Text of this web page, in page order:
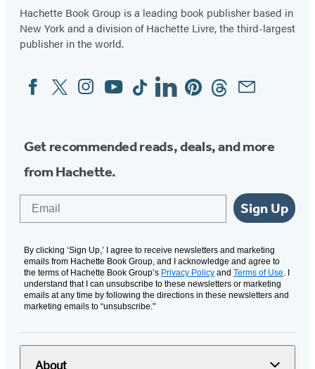
Hachette Book Group is a leading book publisher based in
New York and a division of Hachette Livre, the third-largest
publisher in the world.
Social
Media
FacebookTwitterInstagram
YouTubeTiktokLinkedinPinterestThreadsEmail
Get recommended reads, deals, and more
from Hachette.
Sign Up
By clicking ‘Sign Up,’ I agree to receive newsletters and marketing
emails from Hachette Book Group, and I acknowledge and agree to
the terms of Hachette Book Group’s Privacy Policy and Terms of Use . I
understand that I can unsubscribe to these newsletters or marketing
emails at any time by following the directions in these newsletters and
marketing emails to “unsubscribe."
About